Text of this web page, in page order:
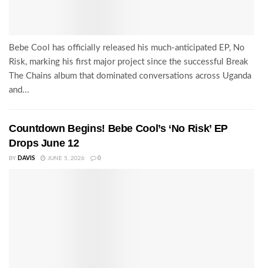
Bebe Cool has officially released his much-anticipated EP, No
Risk, marking his first major project since the successful Break
The Chains album that dominated conversations across Uganda
and...
Countdown Begins! Bebe Cool’s ‘No Risk’ EP
Drops June 12
BY DAVIS JUNE 5, 2026 0